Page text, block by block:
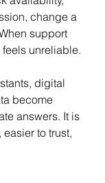
change a
support
unreliable.
digital
become
answers. It is
to trust,